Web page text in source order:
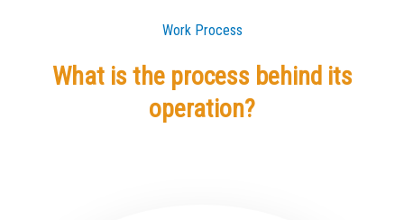
Work Process
What is the process behind its
operation?